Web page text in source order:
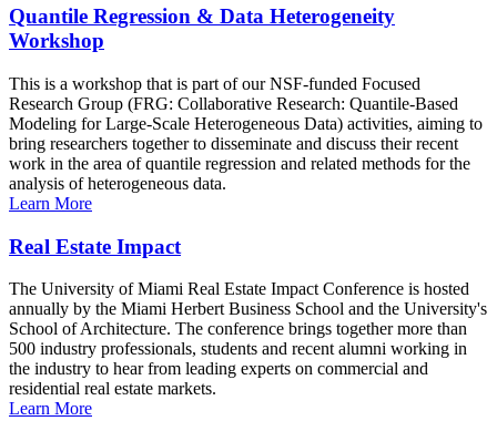
Quantile Regression & Data Heterogeneity
Workshop
This is a workshop that is part of our NSF-funded Focused
Research Group (FRG: Collaborative Research: Quantile-Based
Modeling for Large-Scale Heterogeneous Data) activities, aiming to
bring researchers together to disseminate and discuss their recent
work in the area of quantile regression and related methods for the
analysis of heterogeneous data.
Learn More
Real Estate Impact
The University of Miami Real Estate Impact Conference is hosted
annually by the Miami Herbert Business School and the University's
School of Architecture. The conference brings together more than
500 industry professionals, students and recent alumni working in
the industry to hear from leading experts on commercial and
residential real estate markets.
Learn More